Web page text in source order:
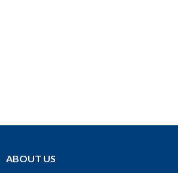
ABOUT US